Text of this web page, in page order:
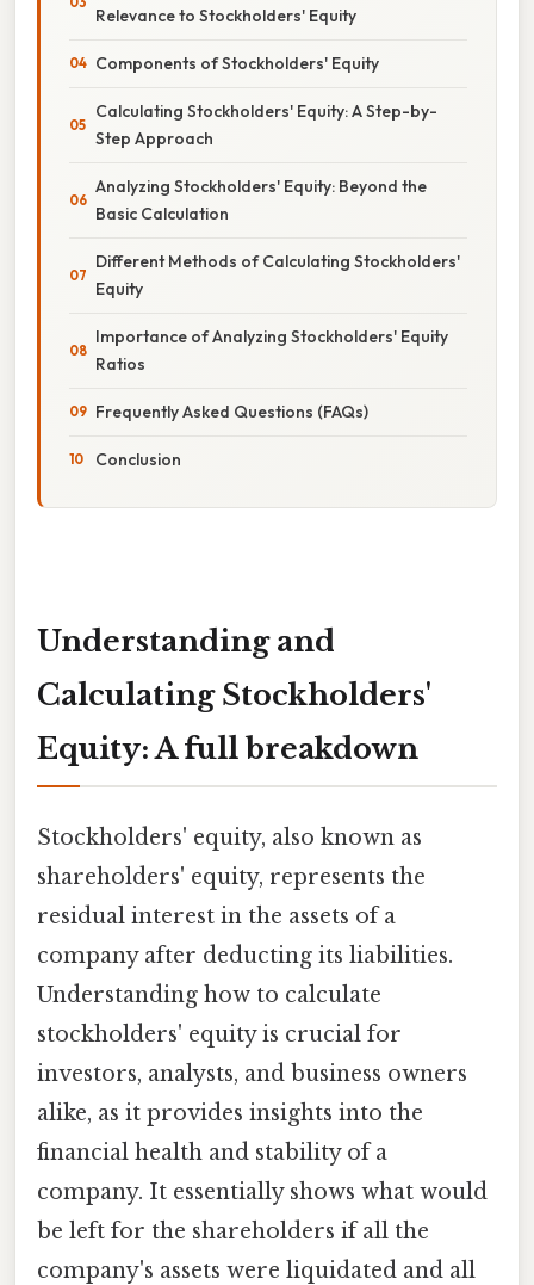
Relevance to Stockholders' Equity
Components of Stockholders' Equity
Calculating Stockholders' Equity: A Step-by-
Step Approach
Analyzing Stockholders' Equity: Beyond the
Basic Calculation
Different Methods of Calculating Stockholders'
Equity
Importance of Analyzing Stockholders' Equity
Ratios
Frequently Asked Questions (FAQs)
Conclusion
Understanding and
Calculating Stockholders'
Equity: A full breakdown
Stockholders' equity, also known as
shareholders' equity, represents the
residual interest in the assets of a
company after deducting its liabilities.
Understanding how to calculate
stockholders' equity is crucial for
investors, analysts, and business owners
alike, as it provides insights into the
financial health and stability of a
company. It essentially shows what would
be left for the shareholders if all the
company's assets were liquidated and all